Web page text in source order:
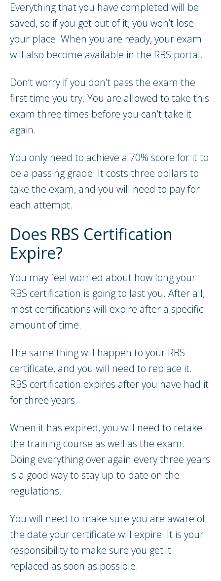
Everything that you have completed will be
saved, so if you get out of it, you won’t lose
your place. When you are ready, your exam
will also become available in the RBS portal.
Don’t worry if you don’t pass the exam the
first time you try. You are allowed to take this
exam three times before you can’t take it
again.
You only need to achieve a 70% score for it to
be a passing grade. It costs three dollars to
take the exam, and you will need to pay for
each attempt.
Does RBS Certification
Expire?
You may feel worried about how long your
RBS certification is going to last you. After all,
most certifications will expire after a specific
amount of time.
The same thing will happen to your RBS
certificate, and you will need to replace it.
RBS certification expires after you have had it
for three years.
When it has expired, you will need to retake
the training course as well as the exam.
Doing everything over again every three years
is a good way to stay up-to-date on the
regulations.
You will need to make sure you are aware of
the date your certificate will expire. It is your
responsibility to make sure you get it
replaced as soon as possible.